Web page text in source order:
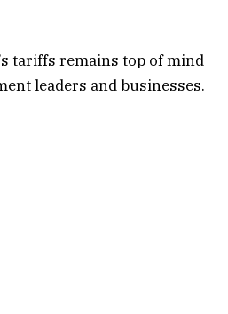
tariffs remains top of mind
leaders and businesses.